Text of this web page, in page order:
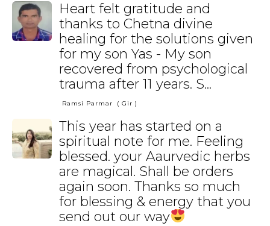
Heart felt gratitude and
thanks to Chetna divine
healing for the solutions given
for my son Yas - My son
recovered from psychological
trauma after 11 years. S...
Ramsi Parmar ( Gir )
This year has started on a
spiritual note for me. Feeling
blessed. your Aaurvedic herbs
are magical. Shall be orders
again soon. Thanks so much
for blessing & energy that you
send out our way